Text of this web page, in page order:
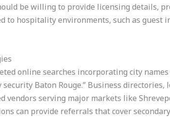
be willing to provide licensing details,
hospitality environments, such as guest
online searches incorporating city
Baton Rouge.” Business directories,
vendors serving major markets like
can provide referrals that cover